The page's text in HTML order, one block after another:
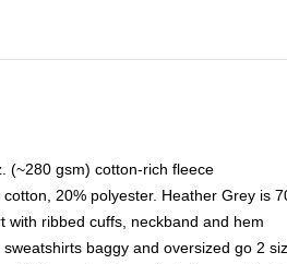
(~280 gsm) cotton-rich fleece
20% polyester. Heather Grey is
with ribbed cuffs, neckband and hem
baggy and oversized go 2